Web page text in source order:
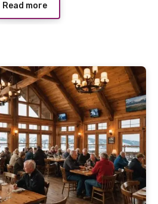
Read more